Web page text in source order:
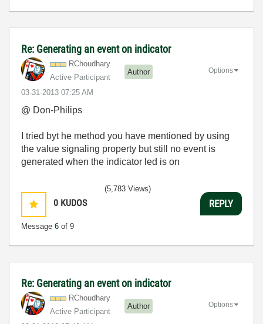
Re: Generating an event on indicator
RChoudhary
Active Participant
Author
‎03-31-2013 07:25 AM
Options
@ Don-Philips
I tried byt he method you have mentioned by using
the value signaling property but still no event is
generated when the indicator led is on
0 KUDOS
Message 6 of 9
(5,783 Views)
REPLY
Re: Generating an event on indicator
RChoudhary
Active Participant
Author Options